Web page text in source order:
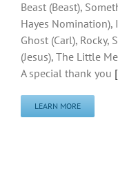
Beast (Beast),
Hayes Nomination),
Ghost (Carl), Rocky,
(Jesus), The Little
A special thank you
LEARN MORE